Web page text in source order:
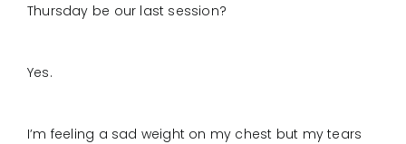
Thursday be our last session?
Yes.
I’m feeling a sad weight on my chest but my tears